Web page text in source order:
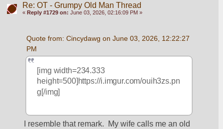
Re: OT - Grumpy Old Man Thread
« Reply #1729 on: June 03, 2026, 02:16:09 PM »
Quote from: Cincydawg on June 03, 2026, 12:22:27
PM
[img width=234.333
height=500]https://i.imgur.com/ouih3zs.pn
g[/img]
I resemble that remark.  My wife calls me an old